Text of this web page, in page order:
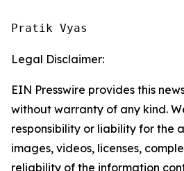
Pratik Vyas
Legal Disclaimer:
EIN Presswire provides this
without warranty of any kind.
responsibility or liability for the
images, videos, licenses,
reliability of the information